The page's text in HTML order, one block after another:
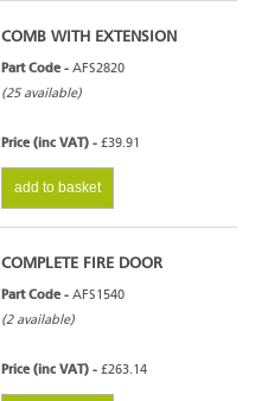
COMB WITH EXTENSION
Part Code - AFS2820
(25 available)
Price (inc VAT) - £39.91
add to basket
COMPLETE FIRE DOOR
Part Code - AFS1540
(2 available)
Price (inc VAT) - £263.14